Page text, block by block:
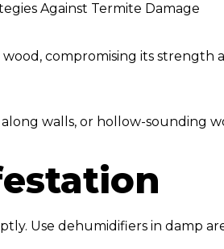
Against Termite Damage
compromising its strength
walls, or hollow-sounding
Use dehumidifiers in damp